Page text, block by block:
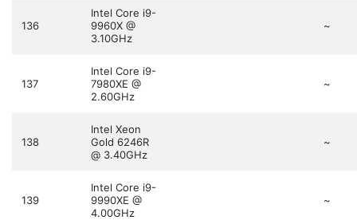
136
Intel Core i9-
9960X @
3.10GHz
~
137
Intel Core i9-
7980XE @
2.60GHz
~
138
Intel Xeon
Gold 6246R
@ 3.40GHz
~
139
Intel Core i9-
9990XE @
4.00GHz
~